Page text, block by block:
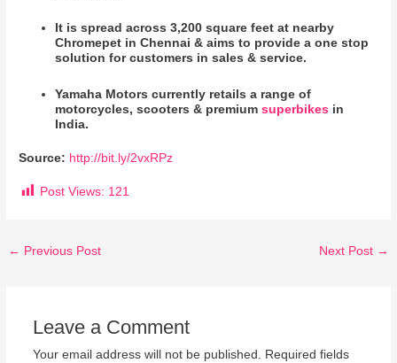
It is spread across 3,200 square feet at nearby
Chromepet in Chennai & aims to provide a one stop
solution for customers in sales & service.
Yamaha Motors currently retails a range of
motorcycles, scooters & premiumsuperbikes in
India.
Source: http://bit.ly/2vxRPz
Post Views: 121
← Previous Post Next Post →
Leave a Comment
Your email address will not be published.
Required fields